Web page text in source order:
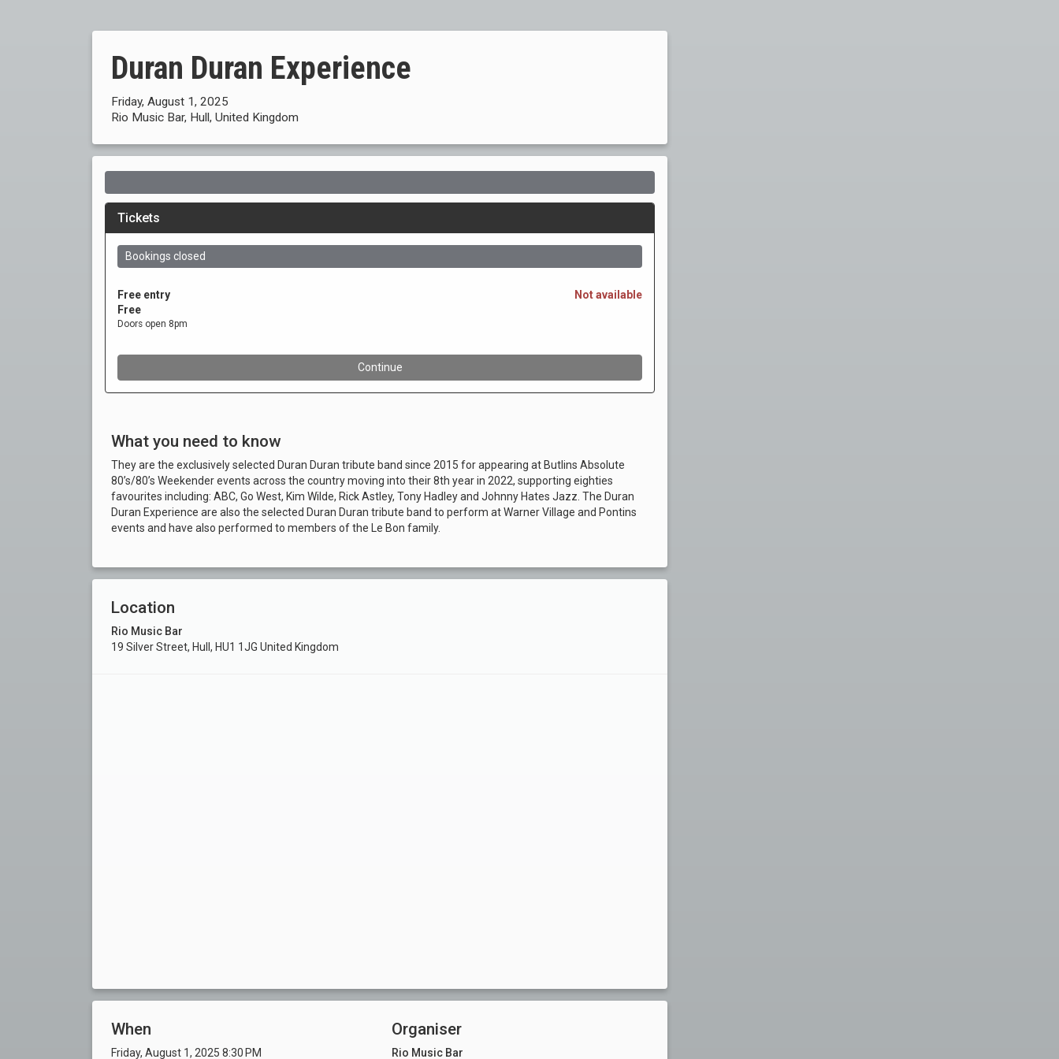
Duran Duran Experience
Friday, August 1, 2025
Rio Music Bar, Hull, United Kingdom
What you need to know
They are the exclusively selected Duran Duran tribute band since 2015 for appearing at Butlins Absolute
80’s/80’s Weekender events across the country moving into their 8th year in 2022, supporting eighties
favourites including: ABC, Go West, Kim Wilde, Rick Astley, Tony Hadley and Johnny Hates Jazz. The Duran
Duran Experience are also the selected Duran Duran tribute band to perform at Warner Village and Pontins
events and have also performed to members of the Le Bon family.
Location
Rio Music Bar
19 Silver Street, Hull, HU1 1JG United Kingdom
When
Friday, August 1, 2025 8:30 PM
Organiser
Rio Music Bar